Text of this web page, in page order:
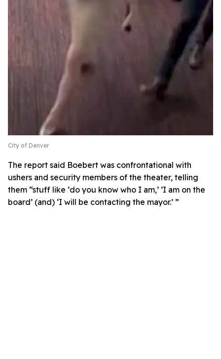
City of Denver
The report said Boebert was confrontational with
ushers and security members of the theater, telling
them “stuff like ‘do you know who I am,’ ‘I am on the
board’ (and) ‘I will be contacting the mayor.’ ”